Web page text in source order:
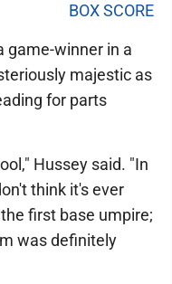
BOX SCORE
game-winner in a
majestic as
for parts
Hussey said. "In
think it's ever
first base umpire;
was definitely